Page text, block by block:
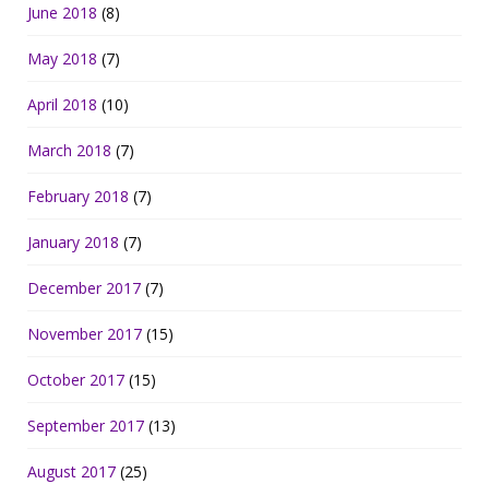
June 2018 (8)
May 2018 (7)
April 2018 (10)
March 2018 (7)
February 2018 (7)
January 2018 (7)
December 2017 (7)
November 2017 (15)
October 2017 (15)
September 2017 (13)
August 2017 (25)